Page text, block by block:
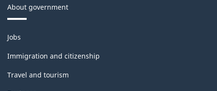
About government
Themes
and
topics
Jobs
Immigration and citizenship
Travel and tourism